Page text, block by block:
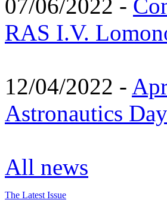
07/06/2022 -
RAS I.V.
12/04/2022 -
Astronautics
All news
The Latest Issue